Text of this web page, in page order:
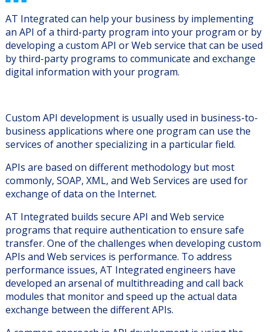
AT Integrated can help your business by implementing
an API of a third-party program into your program or by
developing a custom API or Web service that can be used
by third-party programs to communicate and exchange
digital information with your program.
Custom API development is usually used in business-to-
business applications where one program can use the
services of another specializing in a particular field.
APIs are based on different methodology but most
commonly, SOAP, XML, and Web Services are used for
exchange of data on the Internet.
AT Integrated builds secure API and Web service
programs that require authentication to ensure safe
transfer. One of the challenges when developing custom
APIs and Web services is performance. To address
performance issues, AT Integrated engineers have
developed an arsenal of multithreading and call back
modules that monitor and speed up the actual data
exchange between the different APIs.